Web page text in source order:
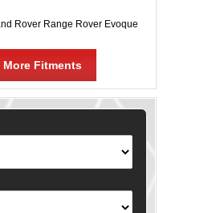
Rover Range Rover Evoque
More Fitments